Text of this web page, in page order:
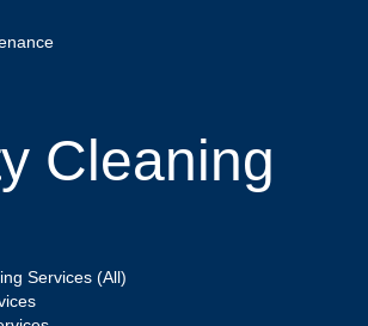
Cleaning
Services (All)